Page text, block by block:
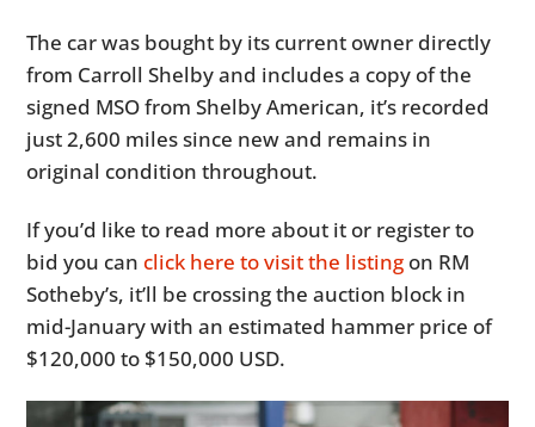
The car was bought by its current owner directly
from Carroll Shelby and includes a copy of the
signed MSO from Shelby American, it’s recorded
just 2,600 miles since new and remains in
original condition throughout.
If you’d like to read more about it or register to
bid you can click here to visit the listing on RM
Sotheby’s, it’ll be crossing the auction block in
mid-January with an estimated hammer price of
$120,000 to $150,000 USD.